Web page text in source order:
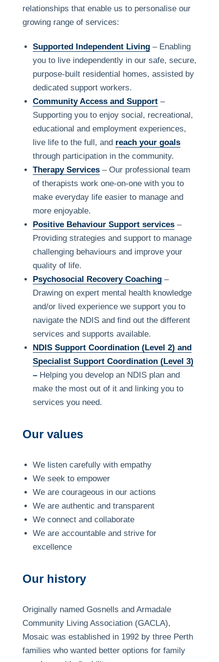
relationships that enable us to personalise our
growing range of services:
Supported Independent Living– Enabling
you to live independently in our safe, secure,
purpose-built residential homes, assisted by
dedicated support workers.
Community Access and Support–
Supporting you to enjoy social, recreational,
educational and employment experiences,
live life to the full, and reach your goals
through participation in the community.
Therapy Services– Our professional team
of therapists work one-on-one with you to
make everyday life easier to manage and
more enjoyable.
Positive Behaviour Support services–
Providing strategies and support to manage
challenging behaviours and improve your
quality of life.
Psychosocial Recovery Coaching–
Drawing on expert mental health knowledge
and/or lived experience we support you to
navigate the NDIS and find out the different
services and supports available.
NDIS Support Coordination (Level 2) and
Specialist Support Coordination (Level 3)
– Helping you develop an NDIS plan and
make the most out of it and linking you to
services you need.
Our values
We listen carefully with empathy
We seek to empower
We are courageous in our actions
We are authentic and transparent
We connect and collaborate
We are accountable and strive for
excellence
Our history
Originally named Gosnells and Armadale
Community Living Association (GACLA),
Mosaic was established in 1992 by three Perth
families who wanted better options for family